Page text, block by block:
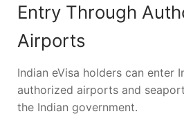
Entry Through
Airports
Indian eVisa holders can enter
authorized airports and
the Indian government.